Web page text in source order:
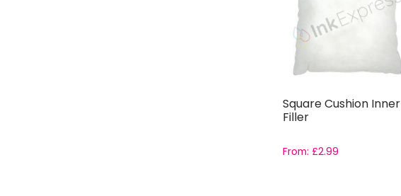
Square Cushion Inner
Filler
From: £2.99